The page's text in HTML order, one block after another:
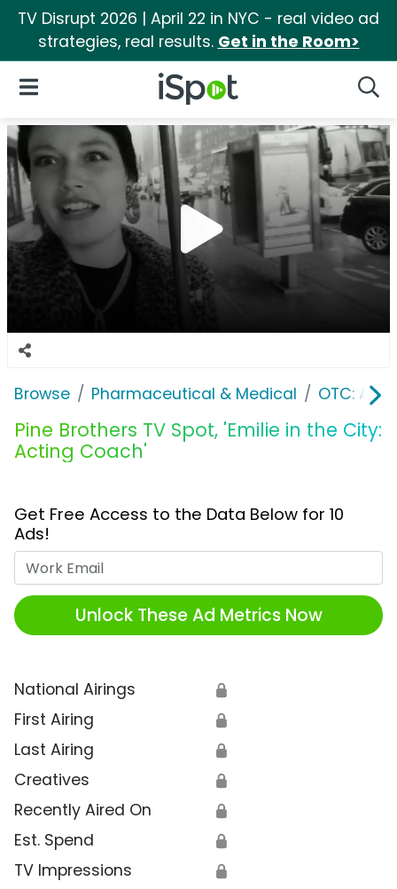
TV Disrupt 2026 | April 22 in NYC - real video ad
strategies, real results. Get in the Room>
iSpot Logo
Open Navigation
Browse Pharmaceutical & Medical OTC:
Pine Brothers TV Spot, 'Emilie in the City:
Acting Coach'
Get Free Access to the Data Below for 10
Ads!
Unlock These Ad Metrics Now
National Airings 🔒
First Airing 🔒
Last Airing 🔒
Creatives 🔒
Recently Aired On 🔒
Est. Spend 🔒
TV Impressions 🔒